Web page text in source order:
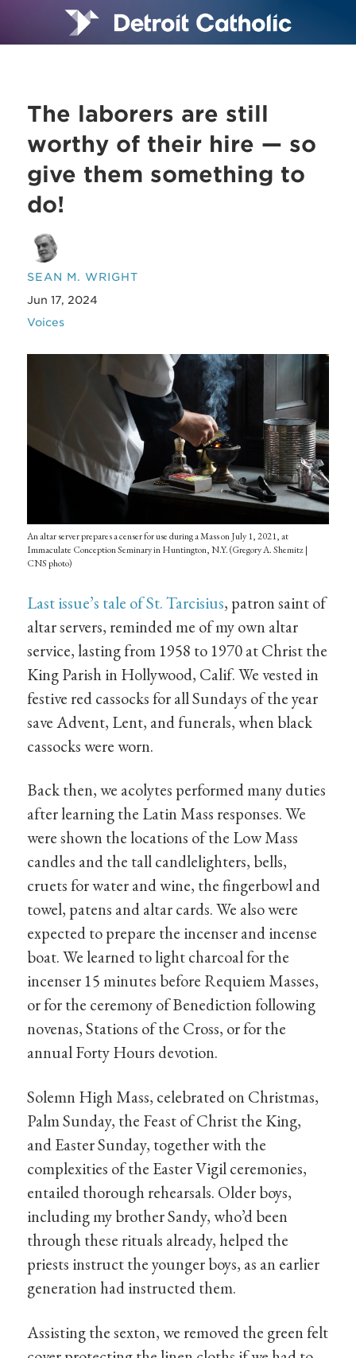
The laborers are still
worthy of their hire — so
give them something to
do!
SEAN M. WRIGHT
Jun 17, 2024
Voices
An altar server prepares a censer for use during a Mass on July 1, 2021, at
Immaculate Conception Seminary in Huntington, N.Y. (Gregory A. Shemitz |
CNS photo)
Last issue’s tale of St. Tarcisius, patron saint of
altar servers, reminded me of my own altar
service, lasting from 1958 to 1970 at Christ the
King Parish in Hollywood, Calif. We vested in
festive red cassocks for all Sundays of the year
save Advent, Lent, and funerals, when black
cassocks were worn.
Back then, we acolytes performed many duties
after learning the Latin Mass responses. We
were shown the locations of the Low Mass
candles and the tall candlelighters, bells,
cruets for water and wine, the fingerbowl and
towel, patens and altar cards. We also were
expected to prepare the incenser and incense
boat. We learned to light charcoal for the
incenser 15 minutes before Requiem Masses,
or for the ceremony of Benediction following
novenas, Stations of the Cross, or for the
annual Forty Hours devotion.
Solemn High Mass, celebrated on Christmas,
Palm Sunday, the Feast of Christ the King,
and Easter Sunday, together with the
complexities of the Easter Vigil ceremonies,
entailed thorough rehearsals. Older boys,
including my brother Sandy, who’d been
through these rituals already, helped the
priests instruct the younger boys, as an earlier
generation had instructed them.
Assisting the sexton, we removed the green felt